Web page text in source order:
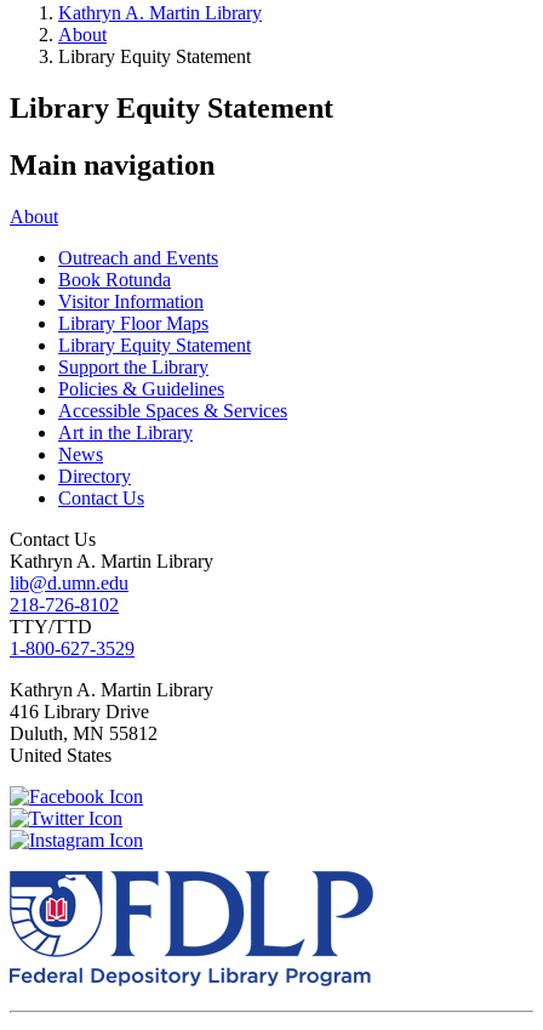
Kathryn A. Martin Library
About
Library Equity Statement
Library Equity Statement
Main navigation
About
Outreach and Events
Book Rotunda
Visitor Information
Library Floor Maps
Library Equity Statement
Support the Library
Policies & Guidelines
Accessible Spaces & Services
Art in the Library
News
Directory
Contact Us
Contact Us
Kathryn A. Martin Library
lib@d.umn.edu
218-726-8102
TTY/TTD
1-800-627-3529
Kathryn A. Martin Library
416 Library Drive
Duluth, MN 55812
United States